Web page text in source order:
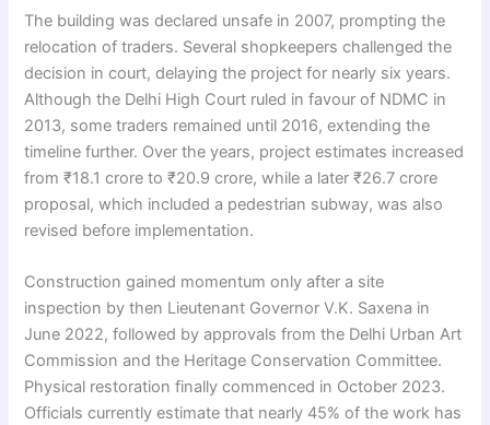
The building was declared unsafe in 2007, prompting the
relocation of traders. Several shopkeepers challenged the
decision in court, delaying the project for nearly six years.
Although the Delhi High Court ruled in favour of NDMC in
2013, some traders remained until 2016, extending the
timeline further. Over the years, project estimates increased
from ₹18.1 crore to ₹20.9 crore, while a later ₹26.7 crore
proposal, which included a pedestrian subway, was also
revised before implementation.
Construction gained momentum only after a site
inspection by then Lieutenant Governor V.K. Saxena in
June 2022, followed by approvals from the Delhi Urban Art
Commission and the Heritage Conservation Committee.
Physical restoration finally commenced in October 2023.
Officials currently estimate that nearly 45% of the work has